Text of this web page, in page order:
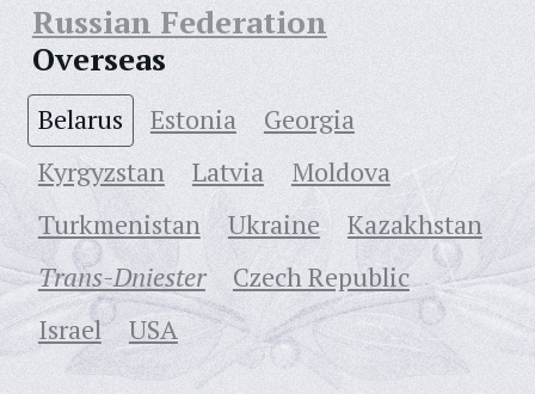
Russian Federation
Overseas
Belarus Estonia
Georgia
Kyrgyzstan
Latvia
Moldova
Turkmenistan
Ukraine
Кazakhstan
Trans-Dniester
Czech Republic
Israel
USA